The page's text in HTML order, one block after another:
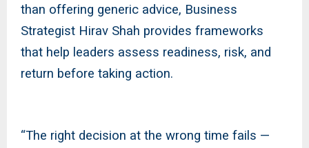
than offering generic advice, Business
Strategist Hirav Shah provides frameworks
that help leaders assess readiness, risk, and
return before taking action.
“The right decision at the wrong time fails —